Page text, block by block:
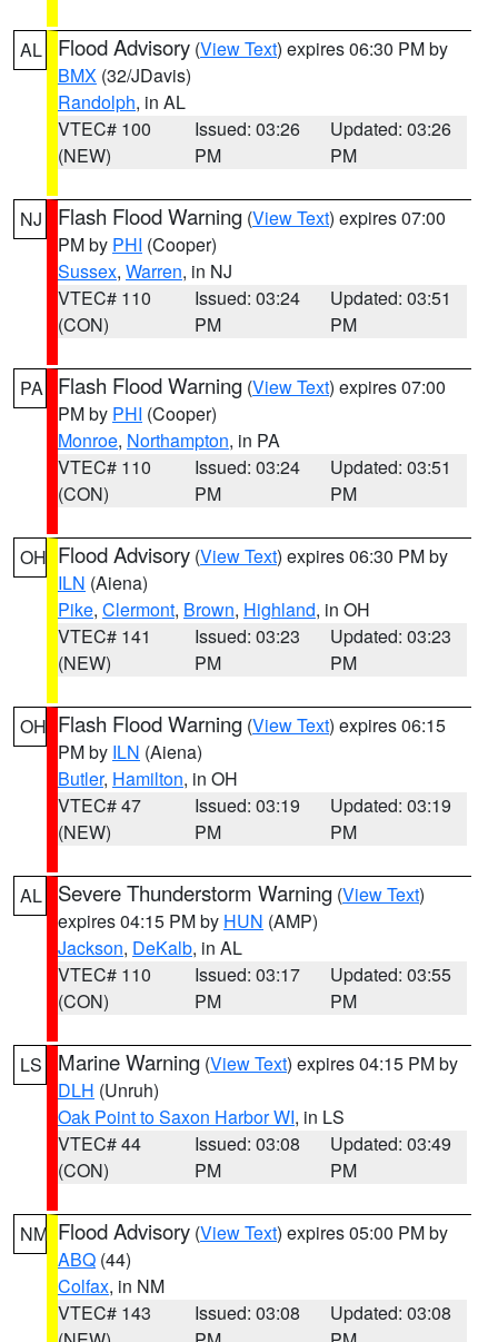
AL Flood Advisory (View Text) expires 06:30 PM by
BMX (32/JDavis)
Randolph, in AL
VTEC# 100
(NEW)
Issued: 03:26
PM
Updated: 03:26
PM
NJ Flash Flood Warning (View Text) expires 07:00
PM by PHI (Cooper)
Sussex, Warren, in NJ
VTEC# 110
(CON)
Issued: 03:24
PM
Updated: 03:51
PM
PA Flash Flood Warning (View Text) expires 07:00
PM by PHI (Cooper)
Monroe, Northampton, in PA
VTEC# 110
(CON)
Issued: 03:24
PM
Updated: 03:51
PM
OH Flood Advisory (View Text) expires 06:30 PM by
ILN (Aiena)
Pike, Clermont, Brown, Highland, in OH
VTEC# 141
(NEW)
Issued: 03:23
PM
Updated: 03:23
PM
OH Flash Flood Warning (View Text) expires 06:15
PM by ILN (Aiena)
Butler, Hamilton, in OH
VTEC# 47
(NEW)
Issued: 03:19
PM
Updated: 03:19
PM
AL Severe Thunderstorm Warning (View Text)
expires 04:15 PM by HUN (AMP)
Jackson, DeKalb, in AL
VTEC# 110
(CON)
Issued: 03:17
PM
Updated: 03:55
PM
LS Marine Warning (View Text) expires 04:15 PM by
DLH (Unruh)
Oak Point to Saxon Harbor WI, in LS
VTEC# 44
(CON)
Issued: 03:08
PM
Updated: 03:49
PM
NM Flood Advisory (View Text) expires 05:00 PM by
ABQ (44)
Colfax, in NM
VTEC# 143
Issued: 03:08
Updated: 03:08